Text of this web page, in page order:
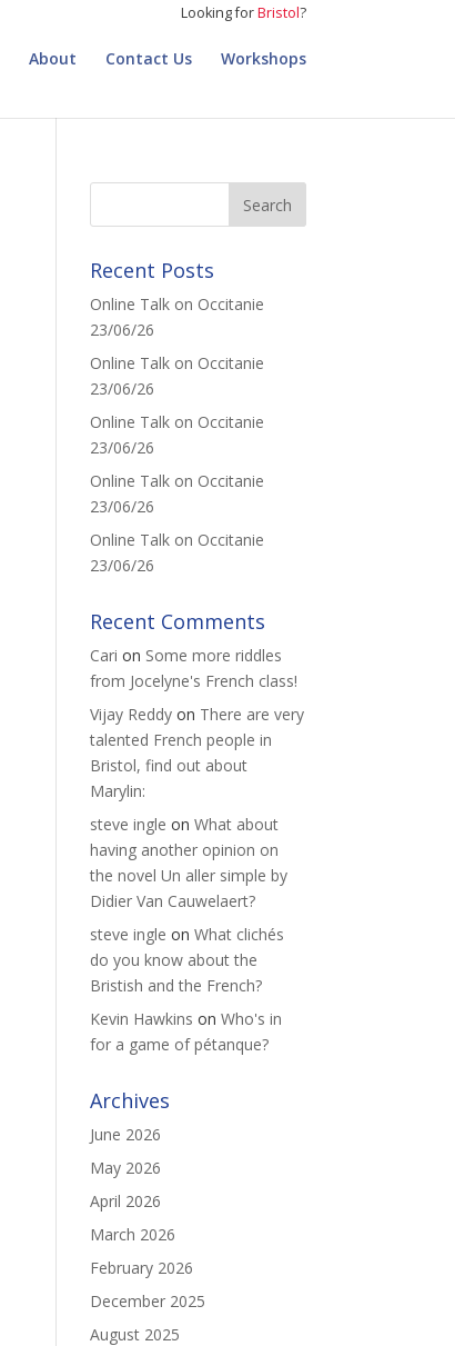
Looking forBristol?
About Contact Us Workshops
Recent Posts
Online Talk on Occitanie
23/06/26
Online Talk on Occitanie
23/06/26
Online Talk on Occitanie
23/06/26
Online Talk on Occitanie
23/06/26
Online Talk on Occitanie
23/06/26
Recent Comments
Cari on Some more riddles
from Jocelyne's French class!
Vijay Reddy on There are very
talented French people in
Bristol, find out about
Marylin:
steve ingle onWhat about
having another opinion on
the novel Un aller simple by
Didier Van Cauwelaert?
steve ingle onWhat clichés
do you know about the
Bristish and the French?
Kevin Hawkins onWho's in
for a game of pétanque?
Archives
June 2026
May 2026
April 2026
March 2026
February 2026
December 2025
August 2025